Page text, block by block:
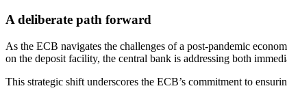
A deliberate path forward
As the ECB navigates the challenges of a post-pandemic
on the deposit facility, the central bank is addressing both
This strategic shift underscores the ECB’s commitment to